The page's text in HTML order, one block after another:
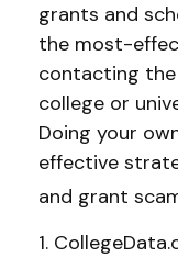
grants and
the most-
contacting
college or
Doing your
effective
and grant
1.